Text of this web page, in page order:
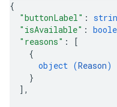
{
"buttonLabel" :
"isAvailable" :
"reasons" :
[
{
object (Reason)
}
] ,